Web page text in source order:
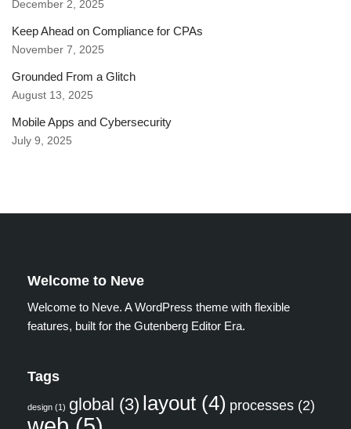
December 2, 2025
Keep Ahead on Compliance for CPAs
November 7, 2025
Grounded From a Glitch
August 13, 2025
Mobile Apps and Cybersecurity
July 9, 2025
Welcome to Neve
Welcome to Neve. A WordPress theme with flexible
features, built for the Gutenberg Editor Era.
Tags
design (1) global (3) layout (4) processes (2)